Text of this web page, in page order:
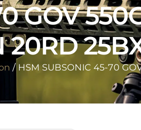
GOV
20RD
/ HSM SUBSONIC 45-70